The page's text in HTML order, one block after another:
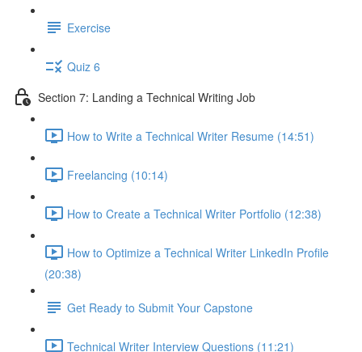
Exercise
Quiz 6
Section 7: Landing a Technical Writing Job
How to Write a Technical Writer Resume (14:51)
Freelancing (10:14)
How to Create a Technical Writer Portfolio (12:38)
How to Optimize a Technical Writer LinkedIn Profile
(20:38)
Get Ready to Submit Your Capstone
Technical Writer Interview Questions (11:21)